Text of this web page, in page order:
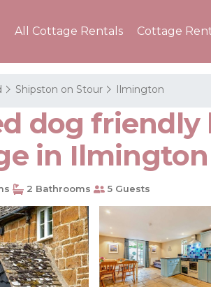
All Cottage Rentals Cottage
Shipston on Stour Ilmington
dog friendly
in Ilmington
2 Bathrooms 5 Guests